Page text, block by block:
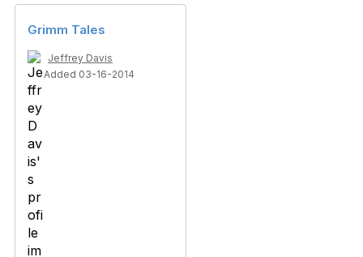
Grimm Tales
Jeffrey Davis
Added 03-16-2014